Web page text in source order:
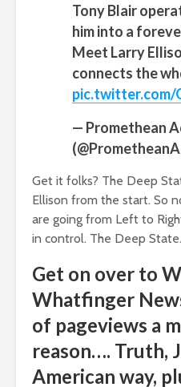
Tony Blair
him into a
Meet Larry
connects the
pic.twitter.com/
— Promethean
Get it folks? The Deep
Ellison from the start. So
are going from Left to
in control. The Deep State.
Get on over to
Whatfinger
of pageviews a
reason…. Truth,
American way,